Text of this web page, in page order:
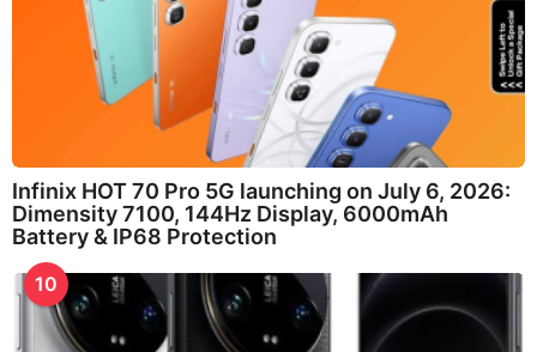
Infinix HOT 70 Pro 5G launching on July 6, 2026:
Dimensity 7100, 144Hz Display, 6000mAh
Battery & IP68 Protection
10